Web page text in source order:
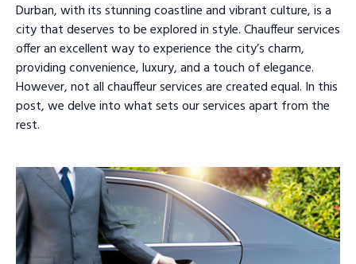
Durban, with its stunning coastline and vibrant culture, is a
city that deserves to be explored in style. Chauffeur services
offer an excellent way to experience the city’s charm,
providing convenience, luxury, and a touch of elegance.
However, not all chauffeur services are created equal. In this
post, we delve into what sets our services apart from the
rest.